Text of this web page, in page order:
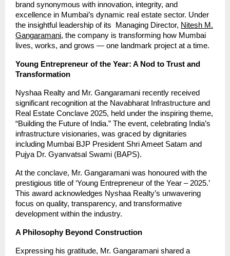
brand synonymous with innovation, integrity, and
excellence in Mumbai’s dynamic real estate sector. Under
the insightful leadership of its Managing Director, Nitesh M.
Gangaramani, the company is transforming how Mumbai
lives, works, and grows — one landmark project at a time.
Young Entrepreneur of the Year: A Nod to Trust and
Transformation
Nyshaa Realty and Mr. Gangaramani recently received
significant recognition at the Navabharat Infrastructure and
Real Estate Conclave 2025, held under the inspiring theme,
“Building the Future of India.” The event, celebrating India’s
infrastructure visionaries, was graced by dignitaries
including Mumbai BJP President Shri Ameet Satam and
Pujya Dr. Gyanvatsal Swami (BAPS).
At the conclave, Mr. Gangaramani was honoured with the
prestigious title of ‘Young Entrepreneur of the Year – 2025.’
This award acknowledges Nyshaa Realty’s unwavering
focus on quality, transparency, and transformative
development within the industry.
A Philosophy Beyond Construction
Expressing his gratitude, Mr. Gangaramani shared a